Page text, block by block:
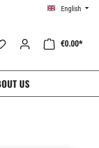
English
€0.00*
US